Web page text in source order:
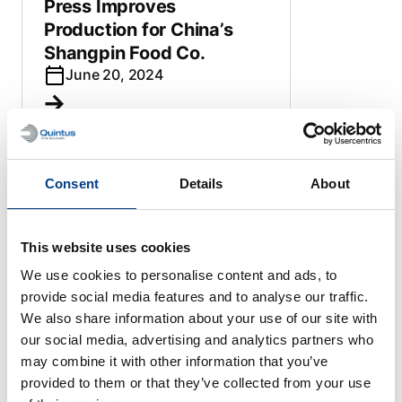
Consent Details About
This website uses cookies
We use cookies to personalise content and ads, to
provide social media features and to analyse our traffic.
We also share information about your use of our site with
our social media, advertising and analytics partners who
may combine it with other information that you’ve
provided to them or that they’ve collected from your use
Press Improves
Production for China’s
Shangpin Food Co.
June 20, 2024
Technologies will supply
two large capacity HPP
systems to new Chinese
beverage plant
June 15, 2023